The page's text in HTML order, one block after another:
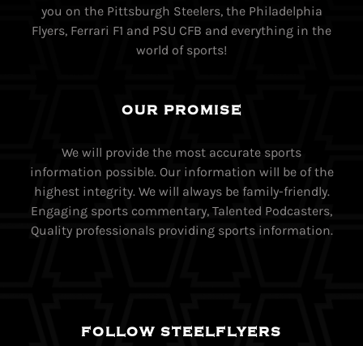
you on the Pittsburgh Steelers, the Philadelphia
Flyers, Ferrari F1 and PSU CFB and everything in the
world of sports!
OUR PROMISE
We will provide the most accurate sports
information possible. Our information will be of the
highest integrity. We will always be family-friendly.
Engaging sports commentary, Talented Podcasters,
Quality professionals providing sports information.
FOLLOW STEELFLYERS